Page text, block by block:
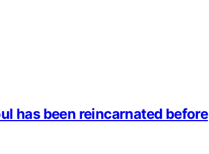
has been reincarnated before